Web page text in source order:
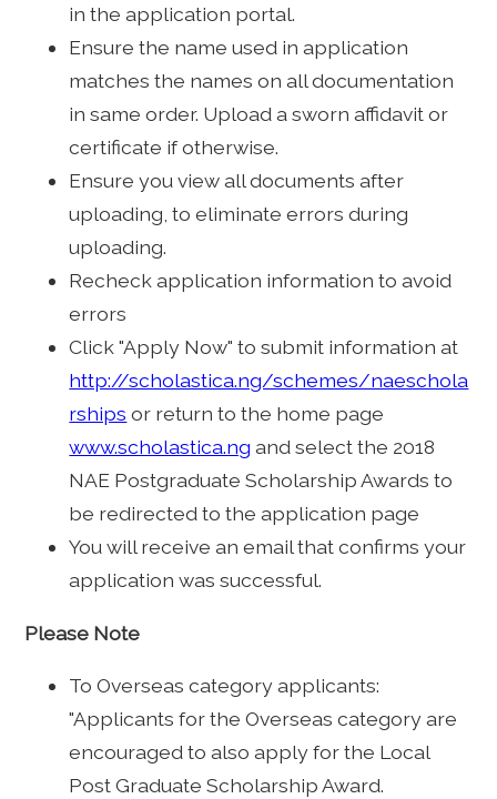
in the application portal.
Ensure the name used in application
matches the names on all documentation
in same order. Upload a sworn affidavit or
certificate if otherwise.
Ensure you view all documents after
uploading, to eliminate errors during
uploading.
Recheck application information to avoid
errors
Click "Apply Now" to submit information at
http://scholastica.ng/schemes/naeschola
rships or return to the home page
www.scholastica.ng and select the 2018
NAE Postgraduate Scholarship Awards to
be redirected to the application page
You will receive an email that confirms your
application was successful.
Please Note
To Overseas category applicants:
"Applicants for the Overseas category are
encouraged to also apply for the Local
Post Graduate Scholarship Award.